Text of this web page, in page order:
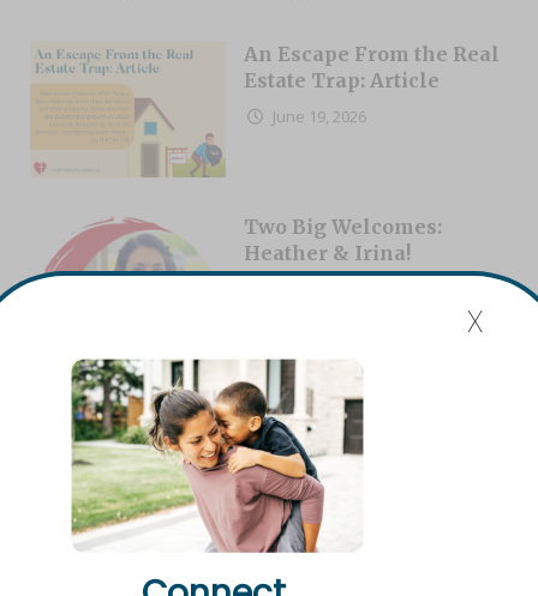
An Escape From the Real
Estate Trap: Article
June 19, 2026
Two Big Welcomes:
Heather & Irina!
Will vs. Living Trust:
Which Do I Need?
August 4, 2026
x